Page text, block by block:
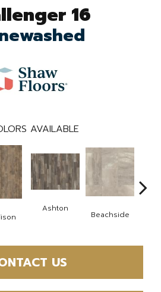
16
AVAILABLE
Ashton
Beachside
US